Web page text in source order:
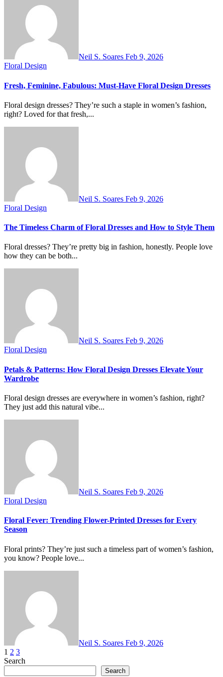
Neil S. Soares Feb 9, 2026
Floral Design
Fresh, Feminine, Fabulous: Must-Have Floral Design Dresses
Floral design dresses? They’re such a staple in women’s fashion,
right? Loved for that fresh,...
Neil S. Soares Feb 9, 2026
Floral Design
The Timeless Charm of Floral Dresses and How to Style Them
Floral dresses? They’re pretty big in fashion, honestly. People love
how they can be both...
Neil S. Soares Feb 9, 2026
Floral Design
Petals & Patterns: How Floral Design Dresses Elevate Your
Wardrobe
Floral design dresses are everywhere in women’s fashion, right?
They just add this natural vibe...
Neil S. Soares Feb 9, 2026
Floral Design
Floral Fever: Trending Flower-Printed Dresses for Every
Season
Floral prints? They’re just such a timeless part of women’s fashion,
you know? People love...
Neil S. Soares Feb 9, 2026
Posts
pagination
1 2 3
Search
Search